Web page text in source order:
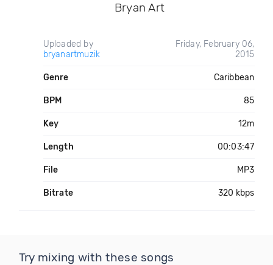
Bryan Art
Uploaded by
bryanartmuzik
Friday, February 06,
2015
Genre Caribbean
BPM 85
Key 12m
Length 00:03:47
File MP3
Bitrate 320 kbps
Try mixing with these songs